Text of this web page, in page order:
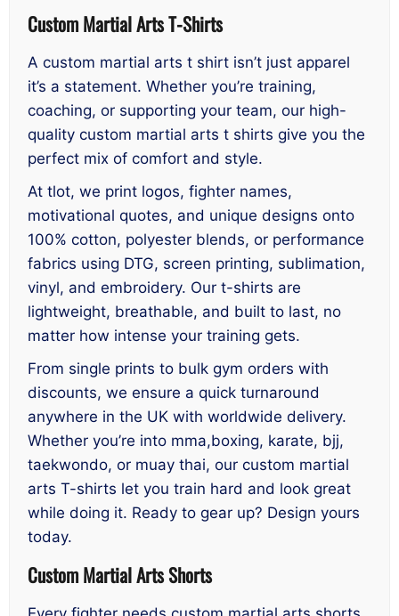
Custom Martial Arts T-Shirts
A custom martial arts t shirt isn’t just apparel
it’s a statement. Whether you’re training,
coaching, or supporting your team, our high-
quality custom martial arts t shirts give you the
perfect mix of comfort and style.
At tlot, we print logos, fighter names,
motivational quotes, and unique designs onto
100% cotton, polyester blends, or performance
fabrics using DTG, screen printing, sublimation,
vinyl, and embroidery. Our t-shirts are
lightweight, breathable, and built to last, no
matter how intense your training gets.
From single prints to bulk gym orders with
discounts, we ensure a quick turnaround
anywhere in the UK with worldwide delivery.
Whether you’re into mma,boxing, karate, bjj,
taekwondo, or muay thai, our custom martial
arts T-shirts let you train hard and look great
while doing it. Ready to gear up? Design yours
today.
Custom Martial Arts Shorts